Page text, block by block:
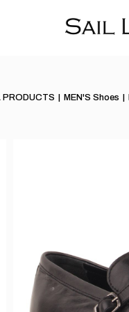
PRODUCTS MEN'S Shoes